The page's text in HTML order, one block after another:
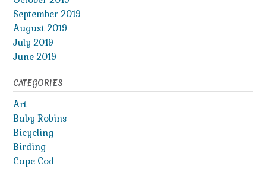
September 2019
August 2019
July 2019
June 2019
CATEGORIES
Art
Baby Robins
Bicycling
Birding
Cape Cod